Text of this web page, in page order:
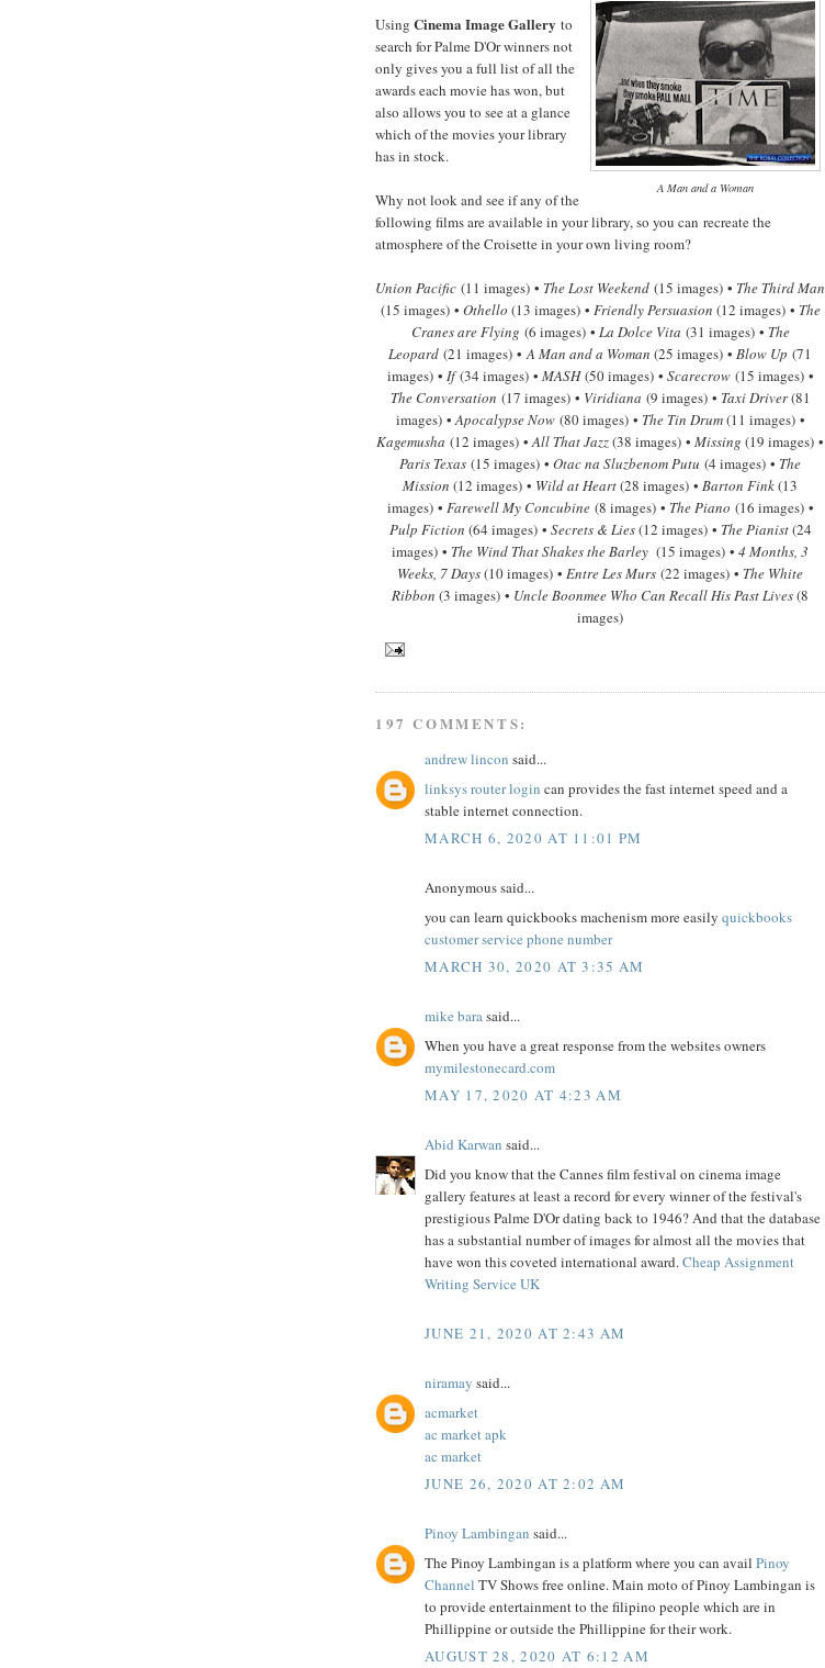
A Man and a Woman
Using Cinema Image Gallery to
search for Palme D'Or winners not
only gives you a full list of all the
awards each movie has won, but
also allows you to see at a glance
which of the movies your library
has in stock.
Why not look and see if any of the
following films are available in your library, so you can recreate the
atmosphere of the Croisette in your own living room?
Union Pacific (11 images) • The Lost Weekend (15 images) • The Third Man
(15 images) • Othello (13 images) • Friendly Persuasion (12 images) • The
Cranes are Flying (6 images) • La Dolce Vita (31 images) • The
Leopard (21 images) •A Man and a Woman (25 images) • Blow Up (71
images) • If(34 images) • MASH(50 images) • Scarecrow(15 images) •
The Conversation (17 images) • Viridiana (9 images) • Taxi Driver(81
images) •Apocalypse Now(80 images) • The Tin Drum(11 images) •
Kagemusha (12 images) •All That Jazz(38 images) • Missing (19 images) •
Paris Texas (15 images) • Otac na Sluzbenom Putu (4 images) • The
Mission (12 images) • Wild at Heart(28 images) • Barton Fink(13
images) • Farewell My Concubine(8 images) • The Piano (16 images) •
Pulp Fiction (64 images) • Secrets & Lies(12 images) • The Pianist(24
images) • The Wind That Shakes the Barley (15 images) • 4 Months, 3
Weeks, 7 Days(10 images) • Entre Les Murs (22 images) • The White
Ribbon (3 images) • Uncle Boonmee Who Can Recall His Past Lives(8
images)
197 COMMENTS:
andrew lincon said...
linksys router login can provides the fast internet speed and a
stable internet connection.
MARCH 6, 2020 AT 11:01 PM
Anonymous said...
you can learn quickbooks machenism more easily quickbooks
customer service phone number
MARCH 30, 2020 AT 3:35 AM
mike barasaid...
When you have a great response from the websites owners
mymilestonecard.com
MAY 17, 2020 AT 4:23 AM
Abid Karwan said...
Did you know that the Cannes film festival on cinema image
gallery features at least a record for every winner of the festival's
prestigious Palme D'Or dating back to 1946? And that the database
has a substantial number of images for almost all the movies that
have won this coveted international award. Cheap Assignment
Writing Service UK
JUNE 21, 2020 AT 2:43 AM
niramay said...
acmarket
ac market apk
ac market
JUNE 26, 2020 AT 2:02 AM
Pinoy Lambingan said...
The Pinoy Lambingan is a platform where you can avail Pinoy
Channel TV Shows free online. Main moto of Pinoy Lambingan is
to provide entertainment to the filipino people which are in
Phillippine or outside the Phillippine for their work.
AUGUST 28, 2020 AT 6:12 AM